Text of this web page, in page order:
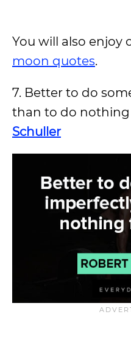
You will also enjoy
moon quotes.
7. Better to do
than to do nothing
Schuller